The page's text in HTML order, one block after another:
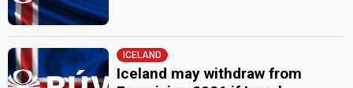
ICELAND
Iceland may withdraw from